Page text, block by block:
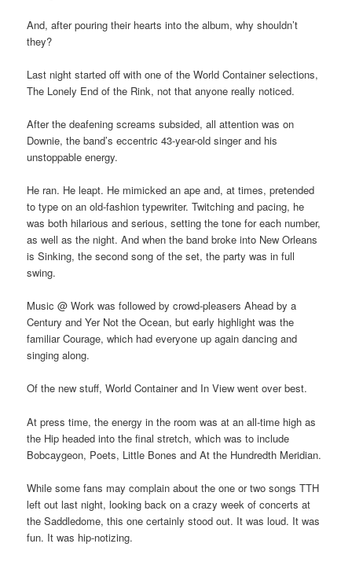
And, after pouring their hearts into the album, why shouldn’t
they?
Last night started off with one of the World Container selections,
The Lonely End of the Rink, not that anyone really noticed.
After the deafening screams subsided, all attention was on
Downie, the band’s eccentric 43-year-old singer and his
unstoppable energy.
He ran. He leapt. He mimicked an ape and, at times, pretended
to type on an old-fashion typewriter. Twitching and pacing, he
was both hilarious and serious, setting the tone for each number,
as well as the night. And when the band broke into New Orleans
is Sinking, the second song of the set, the party was in full
swing.
Music @ Work was followed by crowd-pleasers Ahead by a
Century and Yer Not the Ocean, but early highlight was the
familiar Courage, which had everyone up again dancing and
singing along.
Of the new stuff, World Container and In View went over best.
At press time, the energy in the room was at an all-time high as
the Hip headed into the final stretch, which was to include
Bobcaygeon, Poets, Little Bones and At the Hundredth Meridian.
While some fans may complain about the one or two songs TTH
left out last night, looking back on a crazy week of concerts at
the Saddledome, this one certainly stood out. It was loud. It was
fun. It was hip-notizing.